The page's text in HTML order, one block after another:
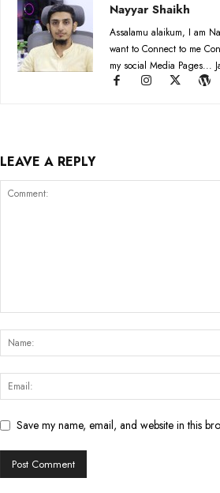
Nayyar Shaikh
Assalamu alaikum, I am
want to Connect to me
my social Media Pages...
LEAVE A REPLY
Save my name, email, and website in this